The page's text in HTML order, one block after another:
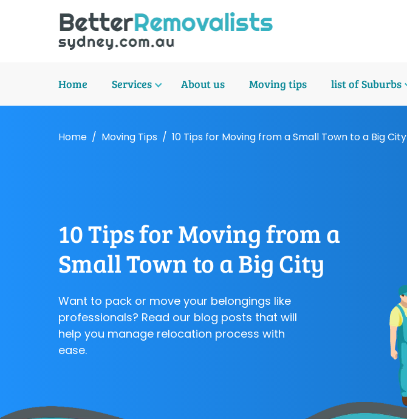
Home Services About us Moving tips list of Suburbs
Home Moving Tips 10 Tips for Moving from a Small Town to a Big City
10 Tips for Moving from a
Small Town to a Big City
Want to pack or move your belongings like
professionals? Read our blog posts that will
help you manage relocation process with
ease.